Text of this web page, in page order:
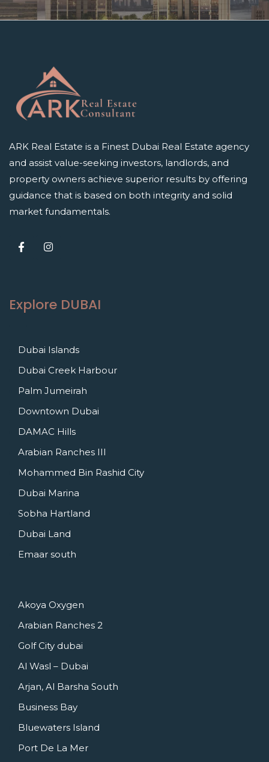
ARK Real Estate is a Finest Dubai Real Estate agency
and assist value-seeking investors, landlords, and
property owners achieve superior results by offering
guidance that is based on both integrity and solid
market fundamentals.
Explore DUBAI
Dubai Islands
Dubai Creek Harbour
Palm Jumeirah
Downtown Dubai
DAMAC Hills
Arabian Ranches III
Mohammed Bin Rashid City
Dubai Marina
Sobha Hartland
Dubai Land
Emaar south
Akoya Oxygen
Arabian Ranches 2
Golf City dubai
Al Wasl – Dubai
Arjan, Al Barsha South
Business Bay
Bluewaters Island
Port De La Mer